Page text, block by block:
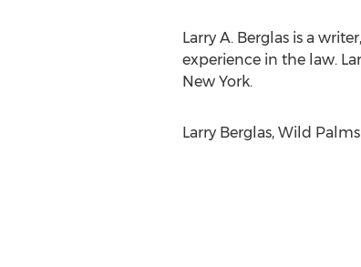
Larry A. Berglas is a
experience in the law.
New York.
Larry Berglas, Wild